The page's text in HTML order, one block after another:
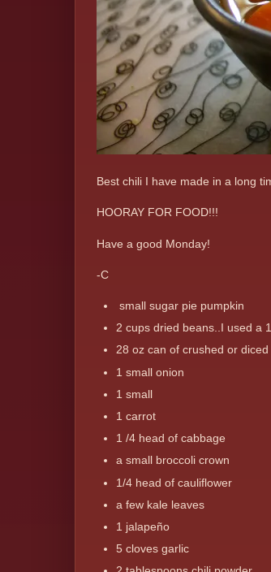
Best chili I have made in a long
HOORAY FOR FOOD!!!
Have a good Monday!
-C
small sugar pie pumpkin
2 cups dried beans..I used a
28 oz can of crushed or
1 small onion
1 small
1 carrot
1 /4 head of cabbage
a small broccoli crown
1/4 head of cauliflower
a few kale leaves
1 jalapeño
5 cloves garlic